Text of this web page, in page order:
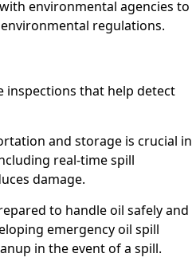
environmental agencies to
regulations.
inspections that help detect
and storage is crucial in
real-time spill
damage.
to handle oil safely and
emergency oil spill
in the event of a spill.